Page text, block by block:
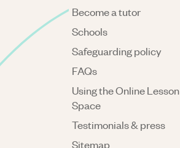
Become a tutor
Schools
Safeguarding policy
FAQs
Using the Online Lesson
Space
Testimonials & press
Sitemap